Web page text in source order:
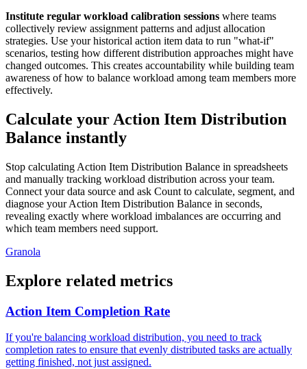
Institute regular workload calibration sessions where teams
collectively review assignment patterns and adjust allocation
strategies. Use your historical action item data to run "what-if"
scenarios, testing how different distribution approaches might have
changed outcomes. This creates accountability while building team
awareness of how to balance workload among team members more
effectively.
Calculate your Action Item Distribution
Balance instantly
Stop calculating Action Item Distribution Balance in spreadsheets
and manually tracking workload distribution across your team.
Connect your data source and ask Count to calculate, segment, and
diagnose your Action Item Distribution Balance in seconds,
revealing exactly where workload imbalances are occurring and
which team members need support.
Granola
Explore related metrics
Action Item Completion Rate
If you're balancing workload distribution, you need to track
completion rates to ensure that evenly distributed tasks are actually
getting finished, not just assigned.